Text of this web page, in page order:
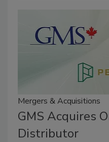
Mergers & Acquisitions
GMS Acquires
Distributor